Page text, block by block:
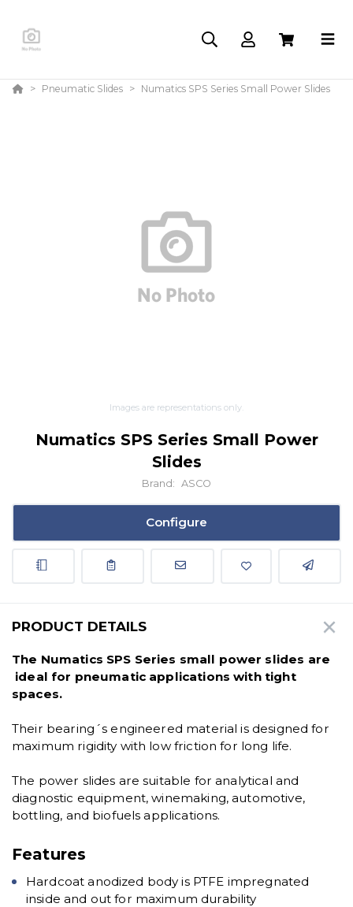
Pneumatic Slides Numatics SPS Series Small Power Slides
Images are representations only.
Numatics SPS Series Small Power
Slides
Brand: ASCO
Configure
PRODUCT DETAILS
The Numatics SPS Series small power slides are
ideal for pneumatic applications with tight
spaces.
Their bearing´s engineered material is designed for
maximum rigidity with low friction for long life.
The power slides are suitable for analytical and
diagnostic equipment, winemaking, automotive,
bottling, and biofuels applications.
Features
Hardcoat anodized body is PTFE impregnated
inside and out for maximum durability